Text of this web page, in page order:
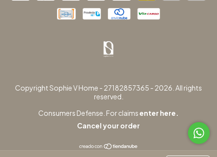
Copyright Sophie V Home - 27182857365 - 2026. All rights
reserved.
Consumers Defense. For claimsenter here.
Cancel your order